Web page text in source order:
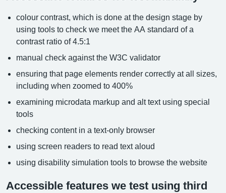
colour contrast, which is done at the design stage by
using tools to check we meet the AA standard of a
contrast ratio of 4.5:1
manual check against the W3C validator
ensuring that page elements render correctly at all sizes,
including when zoomed to 400%
examining microdata markup and alt text using special
tools
checking content in a text-only browser
using screen readers to read text aloud
using disability simulation tools to browse the website
Accessible features we test using third